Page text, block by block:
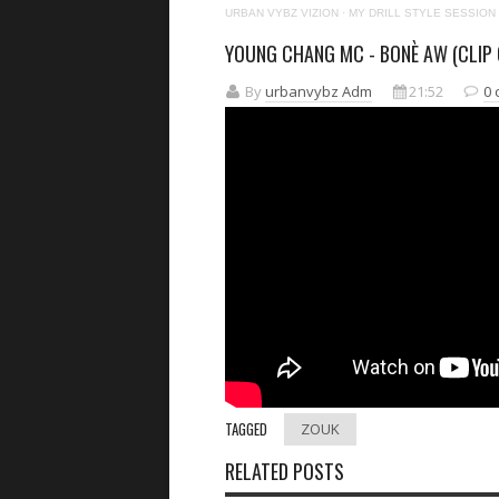
URBAN VYBZ VIZION · MY DRILL STYLE SESSION
YOUNG CHANG MC - BONÈ AW (CLIP
Byurbanvybz Adm 21:52 0
TAGGED ZOUK
RELATED POSTS